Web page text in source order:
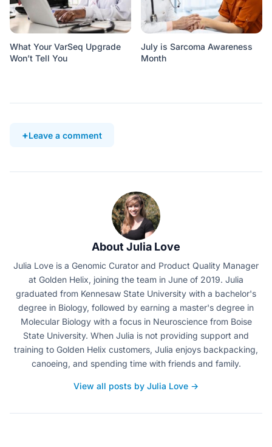
What Your VarSeq Upgrade
Won’t Tell You
July is Sarcoma Awareness
Month
Leave a comment
About Julia Love
Julia Love is a Genomic Curator and Product Quality Manager
at Golden Helix, joining the team in June of 2019. Julia
graduated from Kennesaw State University with a bachelor's
degree in Biology, followed by earning a master's degree in
Molecular Biology with a focus in Neuroscience from Boise
State University. When Julia is not providing support and
training to Golden Helix customers, Julia enjoys backpacking,
canoeing, and spending time with friends and family.
View all posts by Julia Love →